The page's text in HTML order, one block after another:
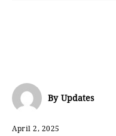
By Updates
April 2, 2025